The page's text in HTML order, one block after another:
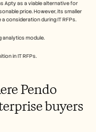
Apty as a viable alternative for
price. However, its smaller
consideration during IT RFPs.
analytics module.
in IT RFPs.
Pendo
buyers